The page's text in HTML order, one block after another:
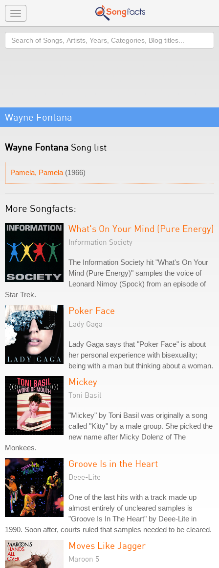
Toggle
navigation
Search
Wayne Fontana
Wayne Fontana Song list
Pamela, Pamela (1966)
More Songfacts:
What's On Your Mind (Pure Energy)
Information Society
The Information Society hit "What's On Your
Mind (Pure Energy)" samples the voice of
Leonard Nimoy (Spock) from an episode of
Star Trek.
Poker Face
Lady Gaga
Lady Gaga says that "Poker Face" is about
her personal experience with bisexuality;
being with a man but thinking about a woman.
Mickey
Toni Basil
"Mickey" by Toni Basil was originally a song
called "Kitty" by a male group. She picked the
new name after Micky Dolenz of The
Monkees.
Groove Is in the Heart
Deee-Lite
One of the last hits with a track made up
almost entirely of uncleared samples is
"Groove Is In The Heart" by Deee-Lite in
1990. Soon after, courts ruled that samples needed to be cleared.
Moves Like Jagger
Maroon 5